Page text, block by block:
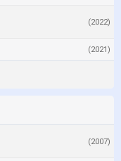
(2022)
(2021)
(2007)